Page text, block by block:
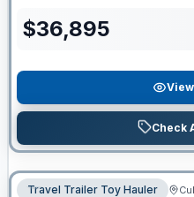
$36,895
Check
Travel Trailer Toy Hauler